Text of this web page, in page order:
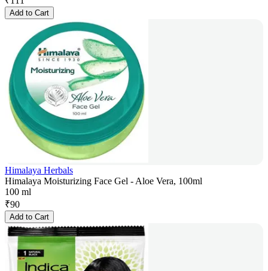
Add to Cart
Himalaya Herbals
Himalaya Moisturizing Face Gel - Aloe Vera, 100ml
100 ml
₹90
Add to Cart